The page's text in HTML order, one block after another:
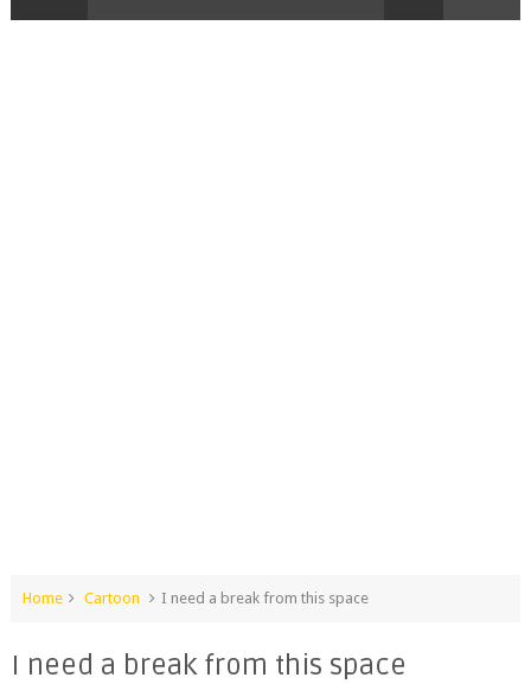
Home Cartoon I need a break from this space
I need a break from this space